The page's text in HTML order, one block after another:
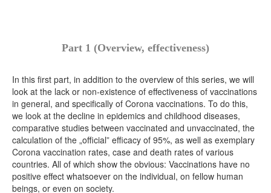
Part 1 (Overview, effectiveness)
In this first part, in addition to the overview of this series, we will
look at the lack or non-existence of effectiveness of vaccinations
in general, and specifically of Corona vaccinations. To do this,
we look at the decline in epidemics and childhood diseases,
comparative studies between vaccinated and unvaccinated, the
calculation of the „official” efficacy of 95%, as well as exemplary
Corona vaccination rates, case and death rates of various
countries. All of which show the obvious: Vaccinations have no
positive effect whatsoever on the individual, on fellow human
beings, or even on society.